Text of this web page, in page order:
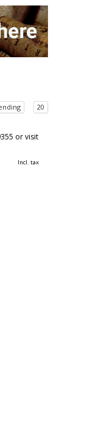
20
or visit
Incl. tax